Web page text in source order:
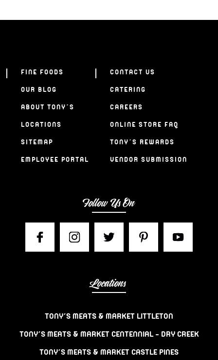
FINE FOODS
OUR BLOG
ABOUT TONY’S
LOCATIONS
SITEMAP
EMPLOYEE PORTAL
CONTACT US
CATERING
CAREERS
ONLINE STORE FAQ
TONY’S REWARDS
VENDOR SUBMISSION
Follow Us On
Locations
TONY’S MEATS & MARKET LITTLETON
TONY’S MEATS & MARKET CENTENNIAL – DRY CREEK
TONY’S MEATS & MARKET CASTLE PINES